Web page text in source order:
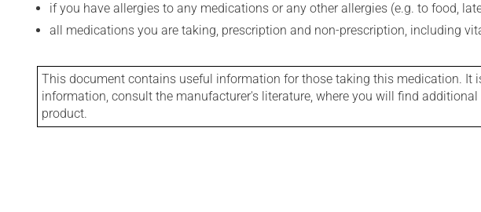
if you have allergies to any medications or any other allergies (e.g. to food,
all medications you are taking, prescription and non-prescription, including
This document contains useful information for those taking this medication. It
information, consult the manufacturer's literature, where you will find
product.